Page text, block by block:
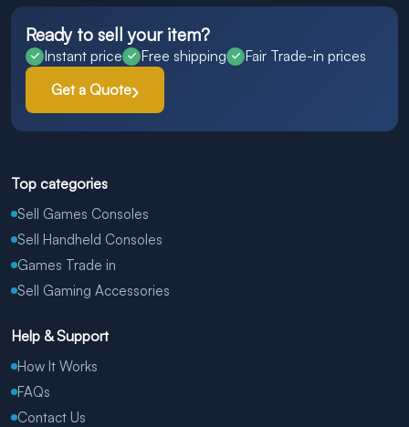
Ready to sell your item?
Instant price Free shipping
Fair Trade-in prices
Get a Quote
Top categories
Sell Games Consoles
Sell Handheld Consoles
Games Trade in
Sell Gaming Accessories
Help & Support
How It Works
FAQs
Contact Us